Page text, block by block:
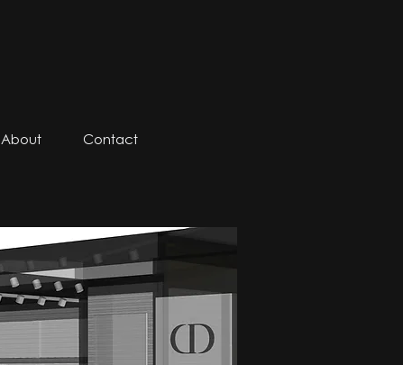
About Contact